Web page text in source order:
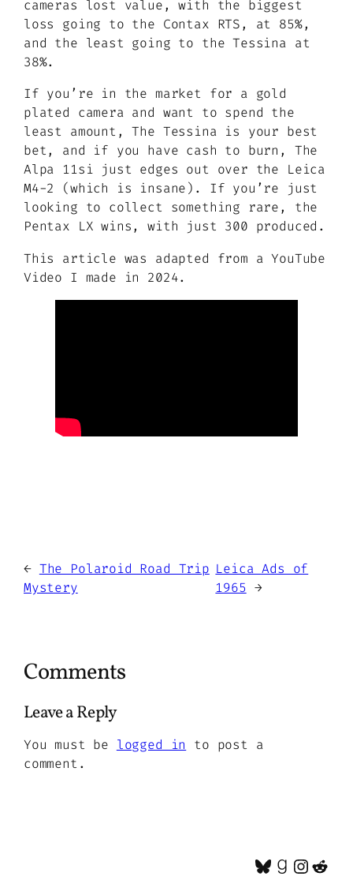
cameras lost value, with the biggest
loss going to the Contax RTS, at 85%,
and the least going to the Tessina at
38%.
If you’re in the market for a gold
plated camera and want to spend the
least amount, The Tessina is your best
bet, and if you have cash to burn, The
Alpa 11si just edges out over the Leica
M4-2 (which is insane). If you’re just
looking to collect something rare, the
Pentax LX wins, with just 300 produced.
This article was adapted from a YouTube
Video I made in 2024.
← The Polaroid Road Trip
Mystery
Leica Ads of
1965 →
Comments
Leave a Reply
You must be logged in
to post a
comment.
Bluesky